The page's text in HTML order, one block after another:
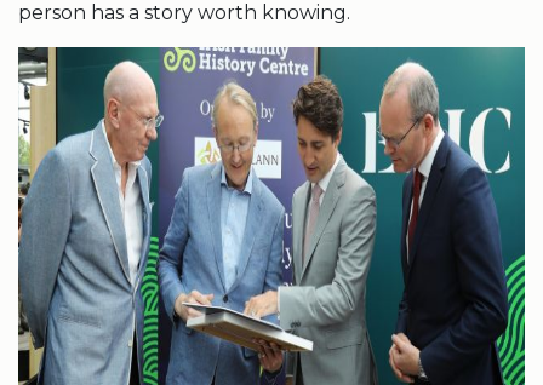
person has a story worth knowing.